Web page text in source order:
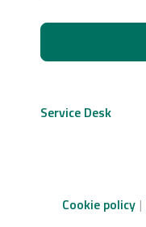
Service Desk
Cookie policy